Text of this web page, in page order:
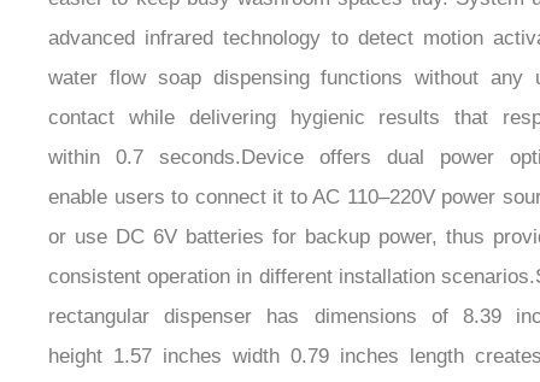
advanced infrared technology to detect motion
water flow soap dispensing functions without any
contact while delivering hygienic results that
within 0.7 seconds.Device offers dual power
enable users to connect it to AC 110–220V power
or use DC 6V batteries for backup power, thus
consistent operation in different installation
rectangular dispenser has dimensions of 8.39
height 1.57 inches width 0.79 inches length
architecturally minimal design element for